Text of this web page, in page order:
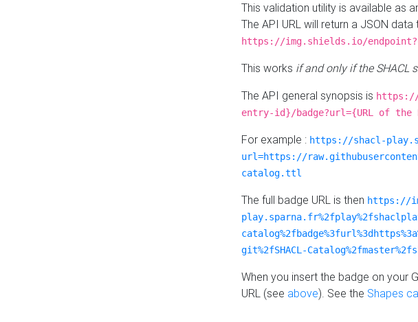
This validation utility is available as
The API URL will return a JSON
https://img.shields.io/
This works if and only if the SHACL
The API general synopsis is https://
entry-id}/badge?url={URL of
For example : https://shacl-
url=https://
catalog.ttl
The full badge URL is then https://
git%2fSHACL-
When you insert the badge on your
URL (see above). See the Shapes